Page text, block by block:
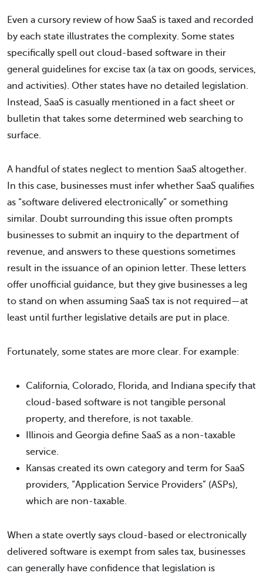
Even a cursory review of how SaaS is taxed and recorded
by each state illustrates the complexity. Some states
specifically spell out cloud-based software in their
general guidelines for excise tax (a tax on goods, services,
and activities). Other states have no detailed legislation.
Instead, SaaS is casually mentioned in a fact sheet or
bulletin that takes some determined web searching to
surface.
A handful of states neglect to mention SaaS altogether.
In this case, businesses must infer whether SaaS qualifies
as “software delivered electronically” or something
similar. Doubt surrounding this issue often prompts
businesses to submit an inquiry to the department of
revenue, and answers to these questions sometimes
result in the issuance of an opinion letter. These letters
offer unofficial guidance, but they give businesses a leg
to stand on when assuming SaaS tax is not required—at
least until further legislative details are put in place.
Fortunately, some states are more clear. For example:
California, Colorado, Florida, and Indiana specify that
cloud-based software is not tangible personal
property, and therefore, is not taxable.
Illinois and Georgia define SaaS as a non-taxable
service.
Kansas created its own category and term for SaaS
providers, “Application Service Providers” (ASPs),
which are non-taxable.
When a state overtly says cloud-based or electronically
delivered software is exempt from sales tax, businesses
can generally have confidence that legislation is